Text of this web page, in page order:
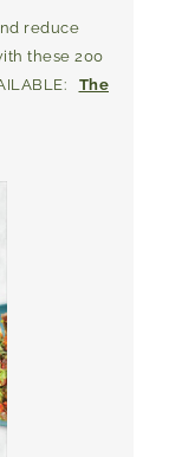
reduce
these 200
The